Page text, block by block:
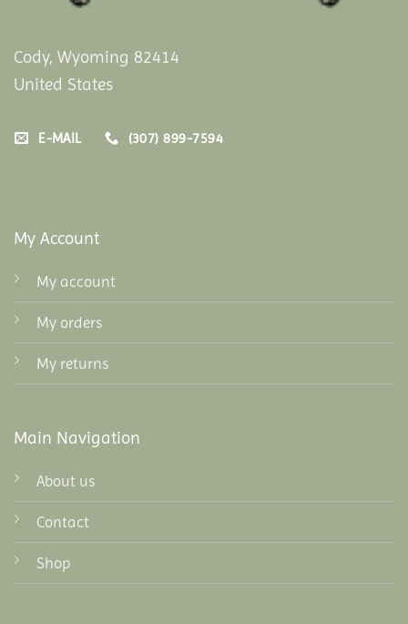
Cody, Wyoming 82414
United States
E-MAIL (307) 899-7594
My Account
My account
My orders
My returns
Main Navigation
About us
Contact
Shop